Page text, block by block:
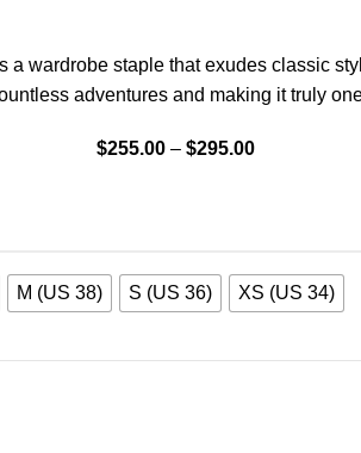
wardrobe staple that exudes classic
adventures and making it truly
$255.00 – $295.00
M (US 38) S (US 36)
XS (US 34)